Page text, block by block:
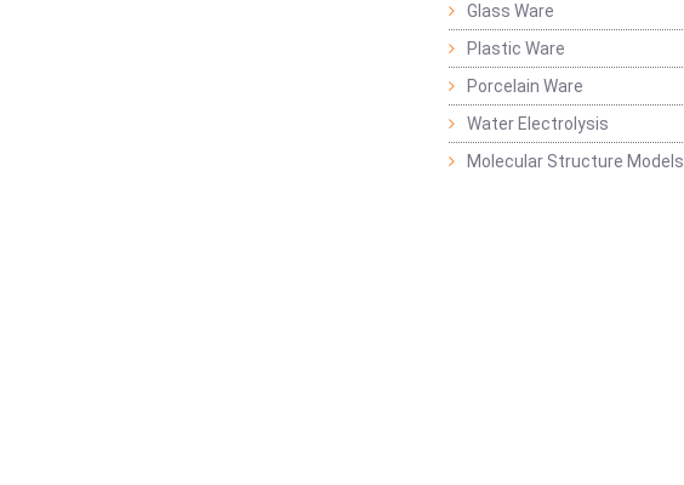
Glass Ware
Plastic Ware
Porcelain Ware
Water Electrolysis
Molecular Structure Models